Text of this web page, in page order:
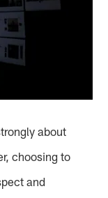
about
choosing to
and